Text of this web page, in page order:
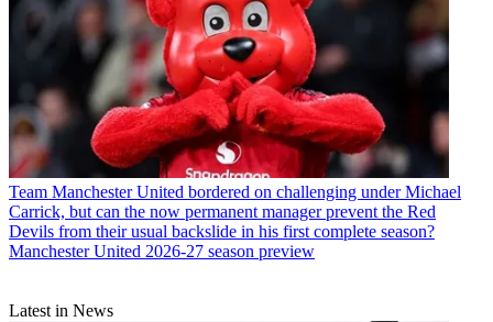
Team Manchester United bordered on challenging under Michael
Carrick, but can the now permanent manager prevent the Red
Devils from their usual backslide in his first complete season?
Manchester United 2026-27 season preview
Latest in News